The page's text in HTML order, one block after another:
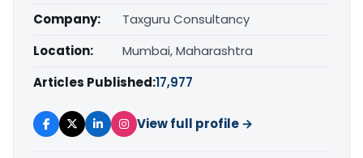
Company:
Taxguru Consultancy
Location:
Mumbai, Maharashtra
Articles Published:17,977
View full profile →